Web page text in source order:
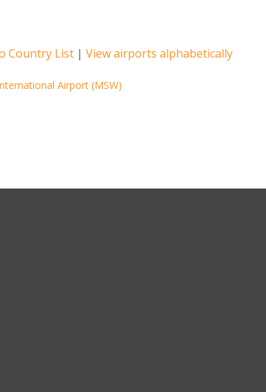
Country List| View airports alphabetically
Airport (MSW)